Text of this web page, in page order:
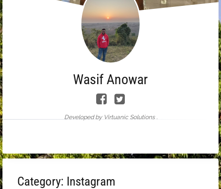
Wasif Anowar
Developed by Virtuanic Solutions .
Category: Instagram